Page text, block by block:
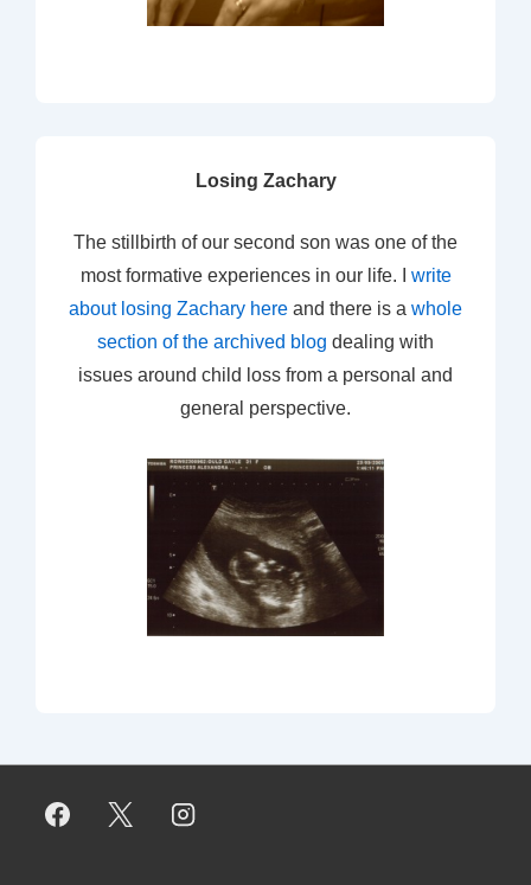
Losing Zachary
The stillbirth of our second son was one of the
most formative experiences in our life. I write
about losing Zachary here and there is a whole
section of the archived blog dealing with
issues around child loss from a personal and
general perspective.